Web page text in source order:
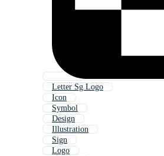
Letter Sg Logo
Icon
Symbol
Design
Illustration
Sign
Logo